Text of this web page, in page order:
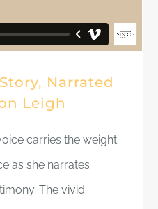
Narrated
Leigh
carries the weight
as she narrates
The vivid